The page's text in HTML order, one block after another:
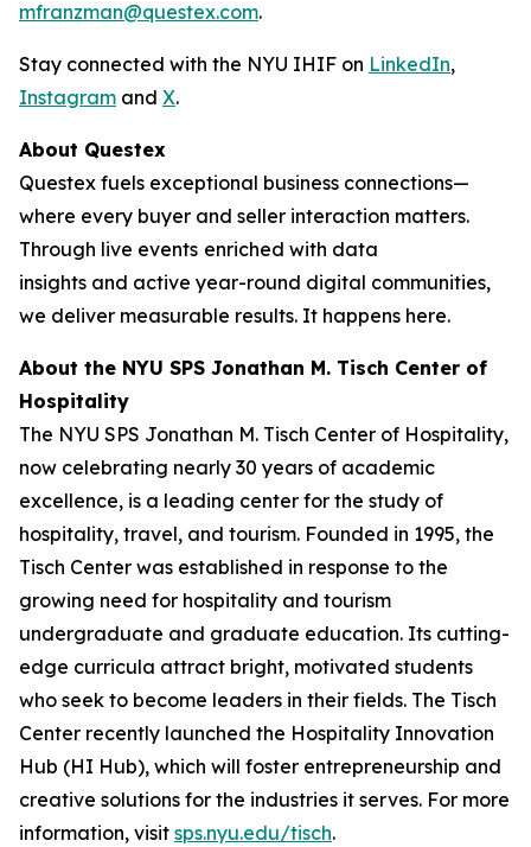
mfranzman@questex.com.
Stay connected with the NYU IHIF on LinkedIn,
Instagram and X.
About Questex
Questex fuels exceptional business connections—
where every buyer and seller interaction matters.
Through live events enriched with data
insights and active year-round digital communities,
we deliver measurable results. It happens here.
About the NYU SPS Jonathan M. Tisch Center of
Hospitality
The NYU SPS Jonathan M. Tisch Center of Hospitality,
now celebrating nearly 30 years of academic
excellence, is a leading center for the study of
hospitality, travel, and tourism. Founded in 1995, the
Tisch Center was established in response to the
growing need for hospitality and tourism
undergraduate and graduate education. Its cutting-
edge curricula attract bright, motivated students
who seek to become leaders in their fields. The Tisch
Center recently launched the Hospitality Innovation
Hub (HI Hub), which will foster entrepreneurship and
creative solutions for the industries it serves. For more
information, visit sps.nyu.edu/tisch.